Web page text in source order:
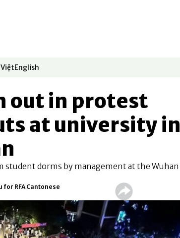
window
in new window
English
Opens in new window
out in protest
at university in
student dorms by management at the Wuhan
for RFA Cantonese